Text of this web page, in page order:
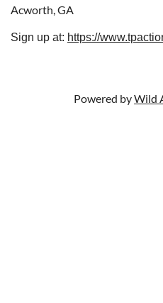
Acworth, GA
Sign up at: https://
Powered byWild